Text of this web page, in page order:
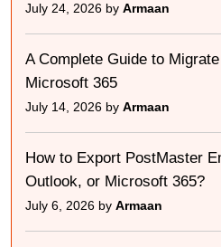
July 24, 2026 by Armaan
A Complete Guide to
Microsoft 365
July 14, 2026 by Armaan
How to Export PostMaster
Outlook, or Microsoft 365?
July 6, 2026 by Armaan